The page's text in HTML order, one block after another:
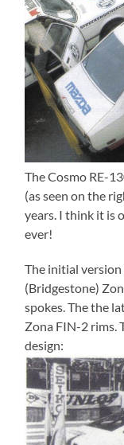
The Cosmo RE-
(as seen on the
years. I think it is
ever!
The initial
(Bridgestone)
spokes. The the
Zona FIN-2 rims.
design: